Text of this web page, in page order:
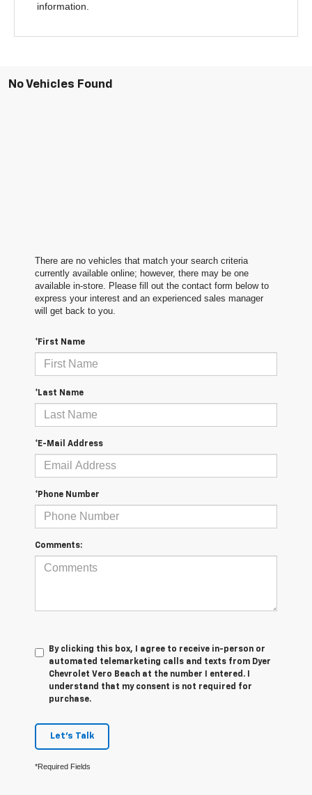
information.
No Vehicles Found
There are no vehicles that match your search criteria
currently available online; however, there may be one
available in-store. Please fill out the contact form below to
express your interest and an experienced sales manager
will get back to you.
*First Name
*Last Name
*E-Mail Address
*Phone Number
Comments:
By clicking this box, I agree to receive in-person or
automated telemarketing calls and texts from Dyer
Chevrolet Vero Beach at the number I entered. I
understand that my consent is not required for
purchase.
Let's Talk
*Required Fields